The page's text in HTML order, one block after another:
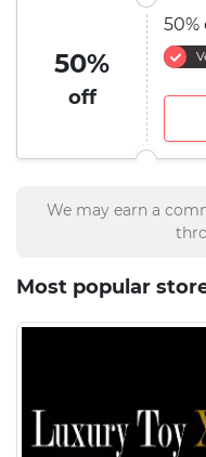
50%
off
50%
We may earn a
Most popular